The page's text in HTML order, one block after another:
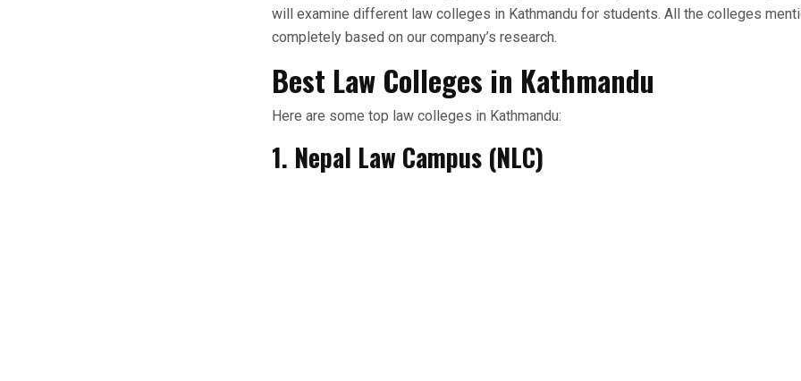
will examine different law colleges in Kathmandu for students. All the colleges
completely based on our company’s research.
Best Law Colleges in Kathmandu
Here are some top law colleges in Kathmandu:
1. Nepal Law Campus (NLC)